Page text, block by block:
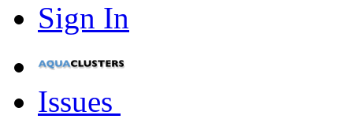
Sign In
Issues